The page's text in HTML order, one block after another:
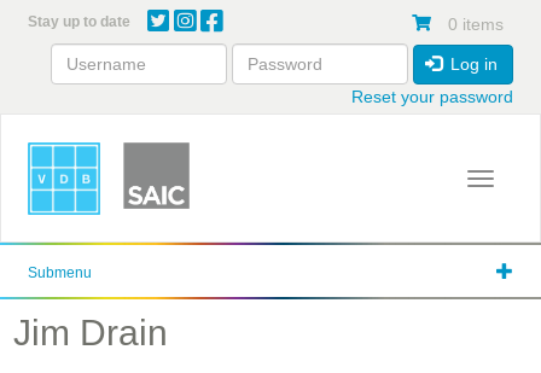
content
Stay up to date 0 items
Log in
Reset your password
Toggle
Submenu
Jim Drain